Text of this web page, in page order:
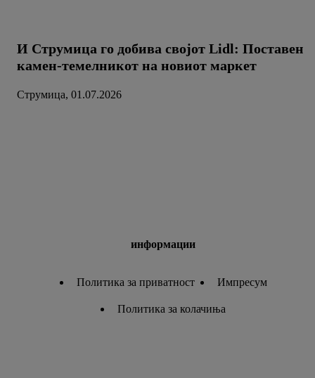
И Струмица го добива својот Lidl: Поставен
камен-темелникот на новиот маркет
Струмица, 01.07.2026
информации
Политика за приватност Импресум
Политика за колачиња